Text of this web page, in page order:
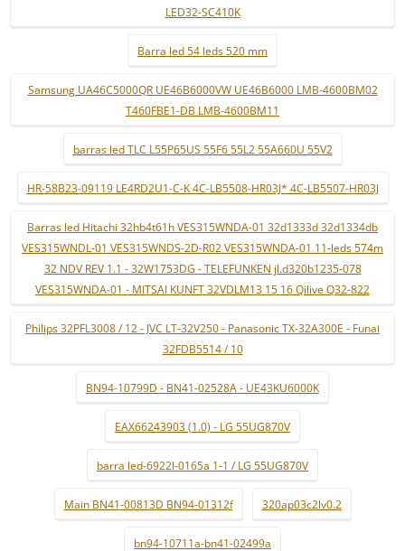
LED32-SC410K
Barra led 54 leds 520 mm
Samsung UA46C5000QR UE46B6000VW UE46B6000 LMB-4600BM02
T460FBE1-DB LMB-4600BM11
barras led TLC L55P65US 55F6 55L2 55A660U 55V2
HR-58B23-09119 LE4RD2U1-C-K 4C-LB5508-HR03J* 4C-LB5507-HR03J
Barras led Hitachi 32hb4t61h VES315WNDA-01 32d1333d 32d1334db
VES315WNDL-01 VES315WNDS-2D-R02 VES315WNDA-01 11-leds 574m
32 NDV REV 1.1 - 32W1753DG - TELEFUNKEN jl.d320b1235-078
VES315WNDA-01 - MITSAI KUNFT 32VDLM13 15 16 Qilive Q32-822
Philips 32PFL3008 / 12 - JVC LT-32V250 - Panasonic TX-32A300E - Funai
32FDB5514 / 10
BN94-10799D - BN41-02528A - UE43KU6000K
EAX66243903 (1.0) - LG 55UG870V
barra led-6922l-0165a 1-1 / LG 55UG870V
Main BN41-00813D BN94-01312f 320ap03c2lv0.2
bn94-10711a-bn41-02499a